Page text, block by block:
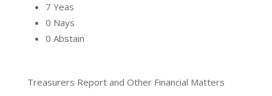
7 Yeas
0 Nays
0 Abstain
Treasurers Report and Other Financial Matters